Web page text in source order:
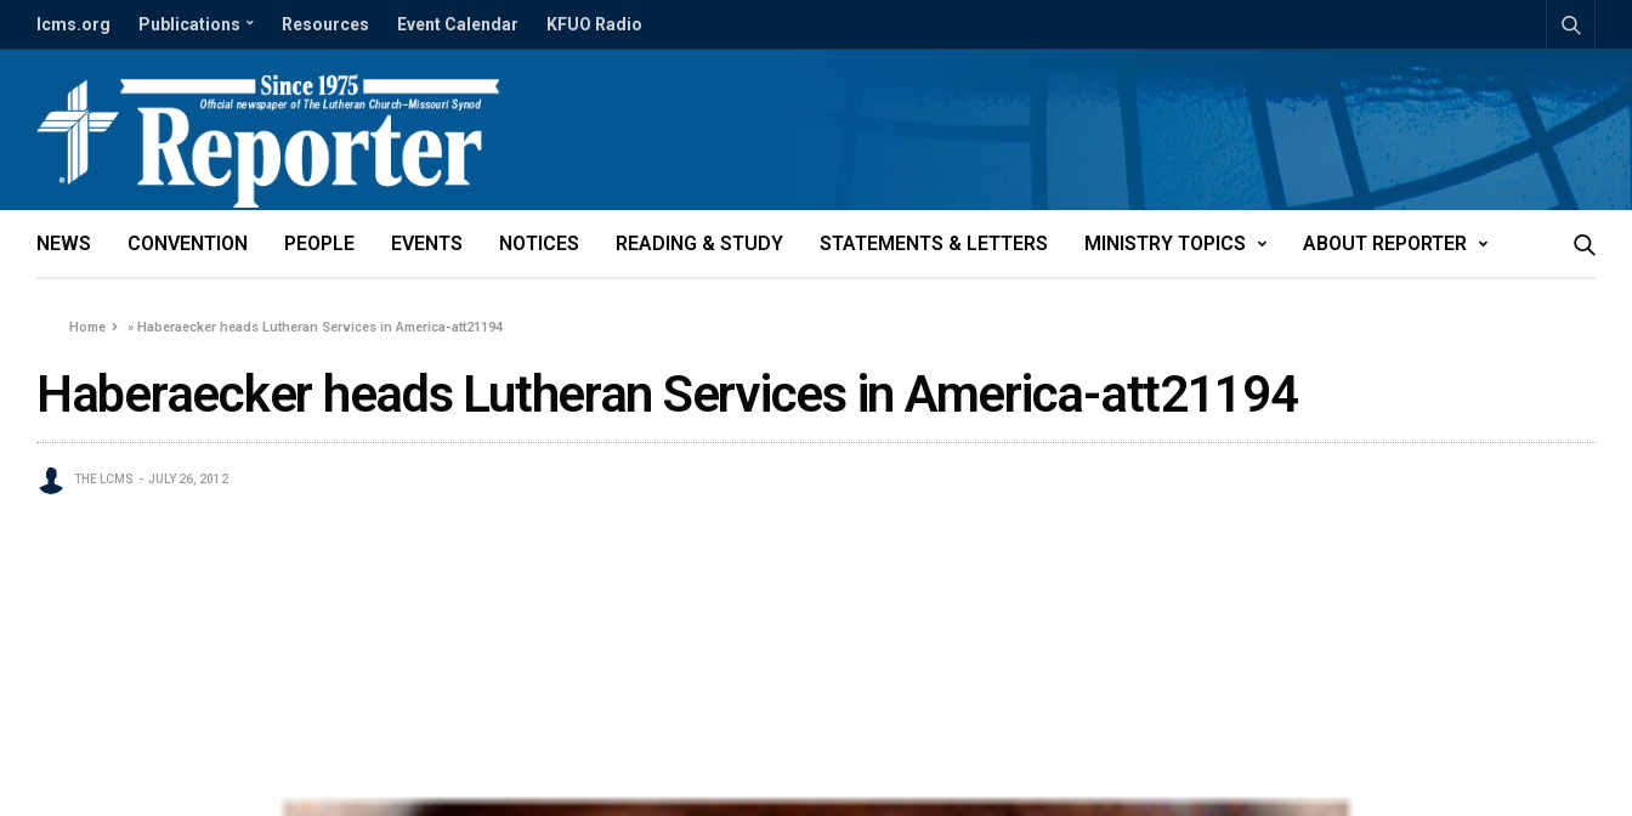
lcms.org Publications Resources Event Calendar KFUO Radio
NEWS CONVENTION PEOPLE EVENTS NOTICES READING & STUDY STATEMENTS & LETTERS MINISTRY TOPICS ABOUT REPORTER
Home »Haberaecker heads Lutheran Services in America-att21194
Haberaecker heads Lutheran Services in America-att21194
THE LCMS JULY 26, 2012